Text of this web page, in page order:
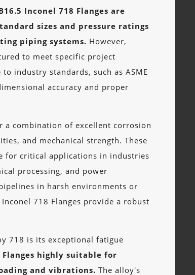
Inconel 718 Flanges are
sizes and pressure ratings
piping systems. However,
to meet specific project
industry standards, such as ASME
accuracy and proper
a combination of excellent corrosion
and mechanical strength. These
for critical applications in industries
processing, and power
in harsh environments or
718 Flanges provide a robust
718 is its exceptional fatigue
Flanges highly suitable for
and vibrations. The alloy's